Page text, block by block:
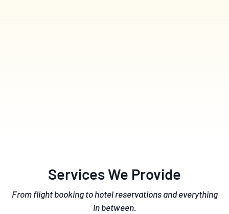
Services We Provide
From flight booking to hotel reservations and everything
in between.